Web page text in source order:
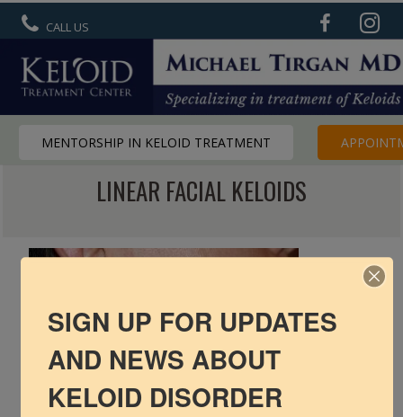
CALL US
MENTORSHIP IN KELOID TREATMENT
Neck Keloids
LINEAR FACIAL KELOIDS
SIGN UP FOR UPDATES
AND NEWS ABOUT
KELOID DISORDER